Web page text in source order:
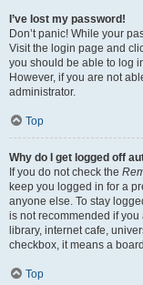
I’ve lost my password!
Don’t panic! While your
Visit the login page and
you should be able to log
However, if you are not
administrator.
Top
Why do I get logged off
If you do not check the
keep you logged in for a
anyone else. To stay
is not recommended if
library, internet cafe,
checkbox, it means a
Top